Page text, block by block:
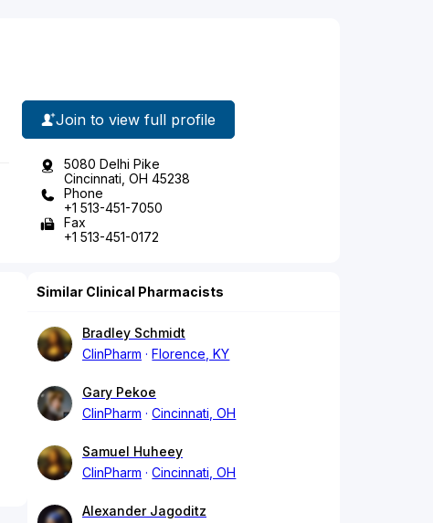
Join to view full profile
5080 Delhi Pike
Cincinnati, OH 45238
Phone
+1 513-451-7050
Fax
+1 513-451-0172
Similar Clinical Pharmacists
Bradley Schmidt
ClinPharm
Florence, KY
Gary Pekoe
ClinPharm
Cincinnati, OH
Samuel Huheey
ClinPharm
Cincinnati, OH
Alexander Jagoditz